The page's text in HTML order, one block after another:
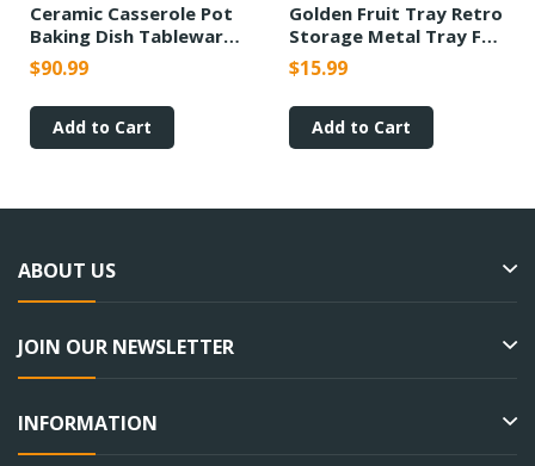
Ceramic Casserole Pot
Baking Dish Tableware
Candle Fire Heating
$90.99
Add to Cart
Golden Fruit Tray Retro
Storage Metal Tray For
Wedding Parties
Ornaments
$15.99
Add to Cart
ABOUT US
JOIN OUR NEWSLETTER
INFORMATION